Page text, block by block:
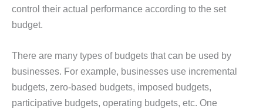
control their actual performance according to the set
budget.
There are many types of budgets that can be used by
businesses. For example, businesses use incremental
budgets, zero-based budgets, imposed budgets,
participative budgets, operating budgets, etc. One